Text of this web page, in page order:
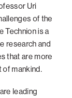
Uri
of the
Technion is a
research and
that are more
of mankind.
leading